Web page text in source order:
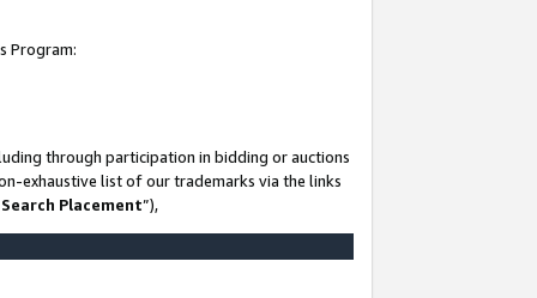
Program:
through participation in bidding or auctions
exhaustive list of our trademarks via the links
Placement”),